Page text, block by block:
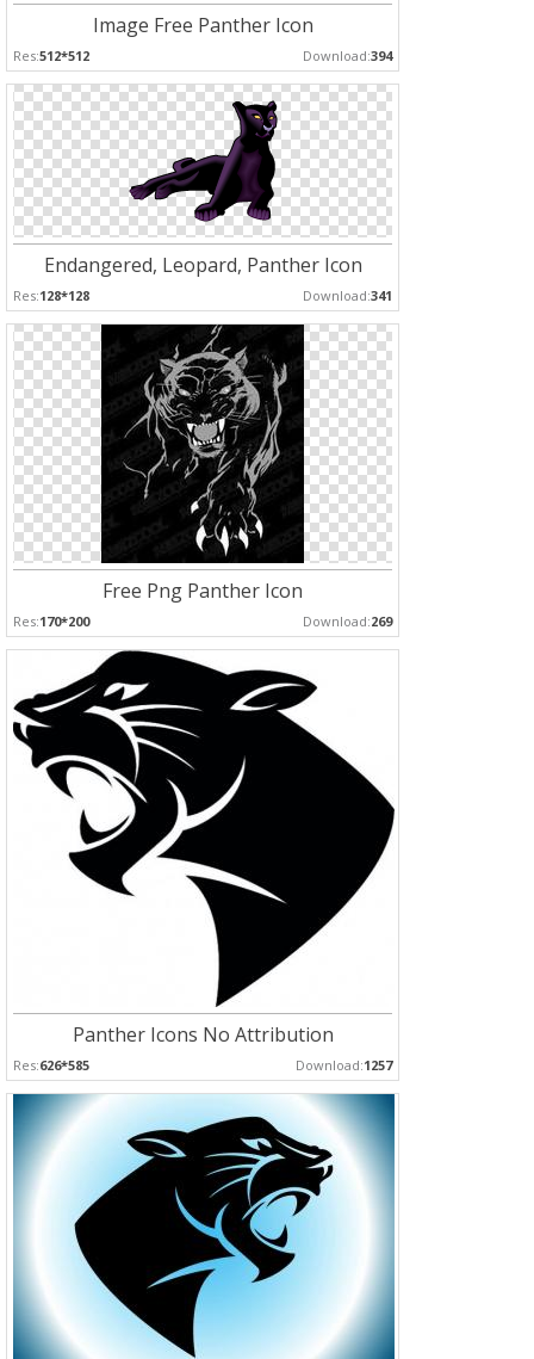
Image Free Panther Icon
Res:512*512 Download:394
Endangered, Leopard, Panther Icon
Res:128*128 Download:341
Free Png Panther Icon
Res:170*200 Download:269
Panther Icons No Attribution
Res:626*585 Download:1257